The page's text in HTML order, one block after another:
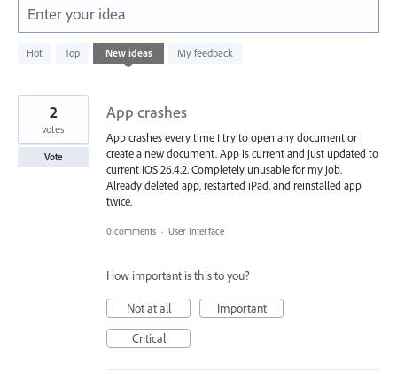
Enter your idea
Hot Top New ideas My feedback
32
results
App crashes
App crashes every time I try to open any document or
create a new document. App is current and just updated to
current IOS 26.4.2. Completely unusable for my job.
Already deleted app, restarted iPad, and reinstalled app
twice.
2
votes
Vote
0 comments · User Interface
How important is this to you?
Not at all
Important
Critical